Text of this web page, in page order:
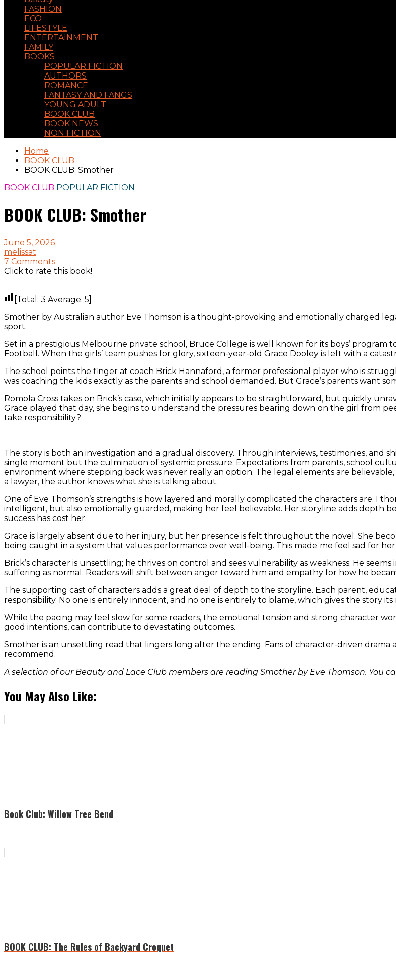
FASHION
ECO
LIFESTYLE
ENTERTAINMENT
FAMILY
BOOKS
POPULAR FICTION
AUTHORS
ROMANCE
FANTASY AND FANGS
YOUNG ADULT
BOOK CLUB
BOOK NEWS
NON FICTION
Home
BOOK CLUB
BOOK CLUB: Smother
BOOK CLUB POPULAR FICTION
BOOK CLUB: Smother
June 5, 2026
melissat
7 Comments
Click to rate this book!
[Total: 3 Average: 5]
Smother by Australian author Eve Thomson is a thought-provoking and emotionally charged
sport.
Set in a prestigious Melbourne private school, Bruce College is well known for its boys’
Football. When the girls’ team pushes for glory, sixteen-year-old Grace Dooley is left with a
The school points the finger at coach Brick Hannaford, a former professional player who is
was coaching the kids exactly as the parents and school demanded. But Grace’s parents want
Romola Cross takes on Brick’s case, which initially appears to be straightforward, but quickly
Grace played that day, she begins to understand the pressures bearing down on the girl from
take responsibility?
The story is both an investigation and a gradual discovery. Through interviews, testimonies, and
single moment but the culmination of systemic pressure. Expectations from parents, school
environment where stepping back was never really an option. The legal elements are
a lawyer, the author knows what she is talking about.
One of Eve Thomson’s strengths is how layered and morally complicated the characters are. I
intelligent, but also emotionally guarded, making her feel believable. Her storyline adds depth
success has cost her.
Grace is largely absent due to her injury, but her presence is felt throughout the novel. She
being caught in a system that values performance over well-being. This made me feel sad for
Brick’s character is unsettling; he thrives on control and sees vulnerability as weakness. He
suffering as normal. Readers will shift between anger toward him and empathy for how he
The supporting cast of characters adds a great deal of depth to the storyline. Each parent,
responsibility. No one is entirely innocent, and no one is entirely to blame, which gives the story
While the pacing may feel slow for some readers, the emotional tension and strong character
good intentions, can contribute to devastating outcomes.
Smother is an unsettling read that lingers long after the ending. Fans of character-driven
recommend.
A selection of our Beauty and Lace Club members are reading Smother by Eve Thomson. You
You May Also Like:
Book Club: Willow Tree Bend
BOOK CLUB: The Rules of Backyard Croquet